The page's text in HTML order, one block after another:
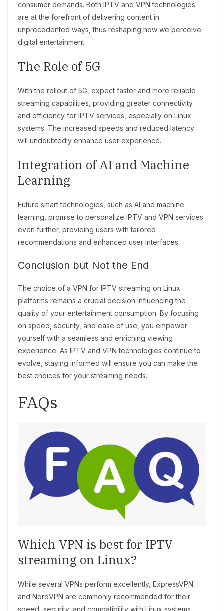
consumer demands. Both IPTV and VPN technologies
are at the forefront of delivering content in
unprecedented ways, thus reshaping how we perceive
digital entertainment.
The Role of 5G
With the rollout of 5G, expect faster and more reliable
streaming capabilities, providing greater connectivity
and efficiency for IPTV services, especially on Linux
systems. The increased speeds and reduced latency
will undoubtedly enhance user experience.
Integration of AI and Machine
Learning
Future smart technologies, such as AI and machine
learning, promise to personalize IPTV and VPN services
even further, providing users with tailored
recommendations and enhanced user interfaces.
Conclusion but Not the End
The choice of a VPN for IPTV streaming on Linux
platforms remains a crucial decision influencing the
quality of your entertainment consumption. By focusing
on speed, security, and ease of use, you empower
yourself with a seamless and enriching viewing
experience. As IPTV and VPN technologies continue to
evolve, staying informed will ensure you can make the
best choices for your streaming needs.
FAQs
Which VPN is best for IPTV
streaming on Linux?
While several VPNs perform excellently, ExpressVPN
and NordVPN are commonly recommended for their
speed, security, and compatibility with Linux systems.